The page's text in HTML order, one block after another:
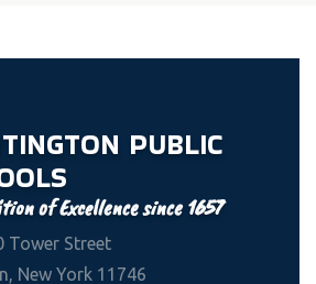
PUBLIC
of Excellence since 1657
Tower Street
New York 11746